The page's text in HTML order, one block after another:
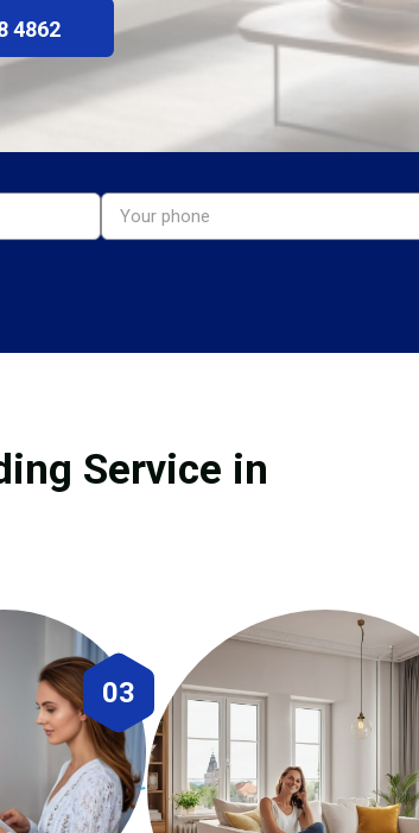
4862
Service in
03